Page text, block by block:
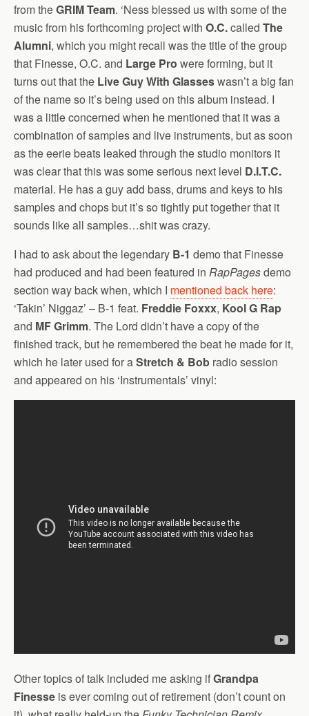
from theGRIM Team. ‘Ness blessed us with some of the
music from his forthcoming project with O.C.called The
Alumni, which you might recall was the title of the group
that Finesse, O.C. and Large Pro were forming, but it
turns out that the Live Guy With Glasseswasn’t a big fan
of the name so it’s being used on this album instead. I
was a little concerned when he mentioned that it was a
combination of samples and live instruments, but as soon
as the eerie beats leaked through the studio monitors it
was clear that this was some serious next level D.I.T.C.
material. He has a guy add bass, drums and keys to his
samples and chops but it’s so tightly put together that it
sounds like all samples…shit was crazy.
I had to ask about the legendary B-1 demo that Finesse
had produced and had been featured in RapPagesdemo
section way back when, which I mentioned back here:
‘Takin’ Niggaz’ – B-1 feat. Freddie Foxxx, Kool G Rap
and MF Grimm. The Lord didn’t have a copy of the
finished track, but he remembered the beat he made for it,
which he later used for aStretch & Bob radio session
and appeared on his ‘Instrumentals’ vinyl:
Other topics of talk included me asking ifGrandpa
Finesse is ever coming out of retirement (don’t count on